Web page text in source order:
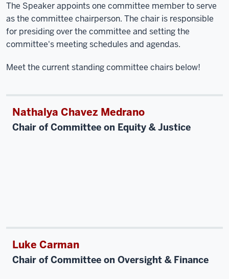
The Speaker appoints one committee member to serve
as the committee chairperson. The chair is responsible
for presiding over the committee and setting the
committee's meeting schedules and agendas.
Meet the current standing committee chairs below!
Nathalya Chavez Medrano
Chair of Committee on Equity & Justice
Luke Carman
Chair of Committee on Oversight & Finance